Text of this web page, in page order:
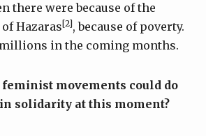
there were because of the
Hazaras[2], because of poverty.
in the coming months.
movements could do
solidarity at this moment?